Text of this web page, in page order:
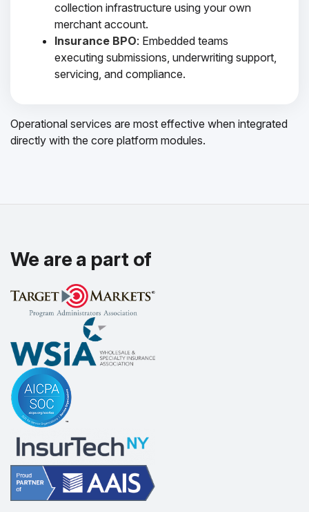
collection infrastructure using your own
merchant account.
Insurance BPO: Embedded teams
executing submissions, underwriting support,
servicing, and compliance.
Operational services are most effective when integrated
directly with the core platform modules.
We are a part of